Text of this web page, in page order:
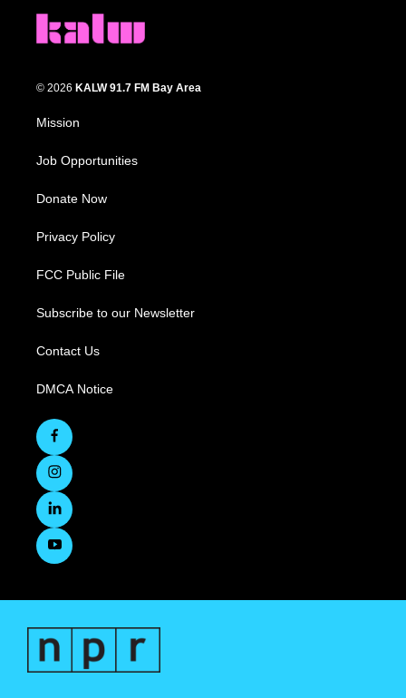
© 2026 KALW 91.7 FM Bay Area
Mission
Job Opportunities
Donate Now
Privacy Policy
FCC Public File
Subscribe to our Newsletter
Contact Us
DMCA Notice